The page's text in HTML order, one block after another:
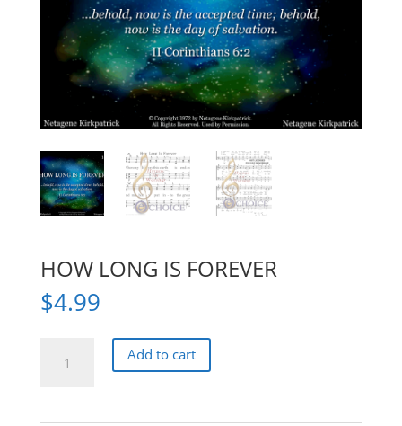
HOW LONG IS FOREVER
$4.99
LONG
Add to cart